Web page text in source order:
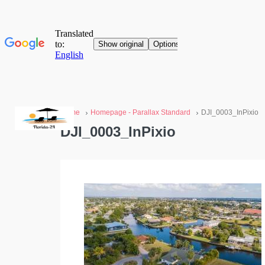
Home Homepage - Parallax Standard DJI_0003_InPixio
DJI_0003_InPixio